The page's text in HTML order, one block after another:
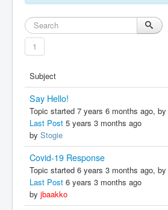
1
Subject
Say Hello!
Topic started 7 years 6 months ago, by
Last Post 5 years 3 months ago
by Stogie
Covid-19 Response
Topic started 6 years 3 months ago, by
Last Post 6 years 3 months ago
by jbaakko